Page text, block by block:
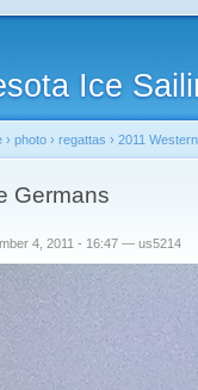
Ice
› photo › regattas › 2011
Germans
4, 2011 - 16:47 — us5214